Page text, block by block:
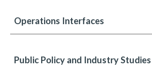
Operations Interfaces
Public Policy and Industry Studies